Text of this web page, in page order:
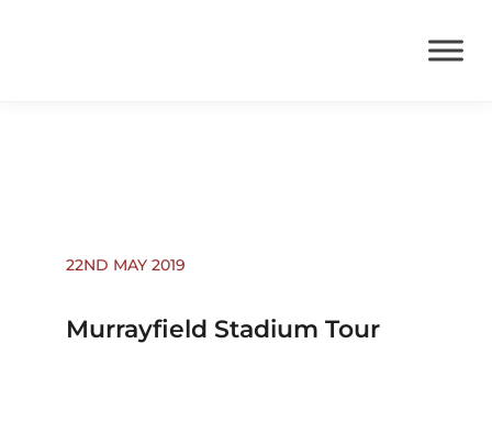
22ND MAY 2019
Murrayfield Stadium Tour